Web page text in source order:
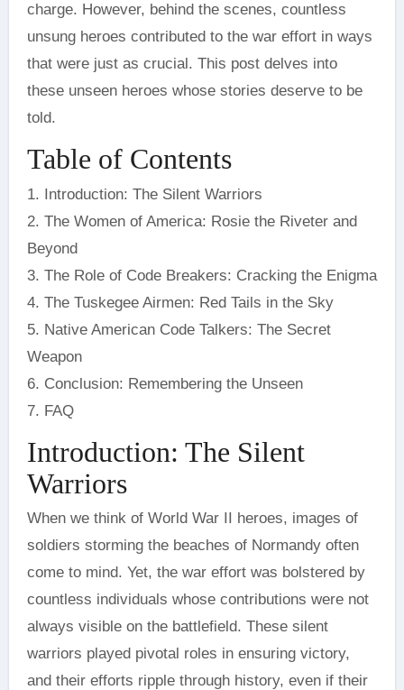
charge. However, behind the scenes, countless
unsung heroes contributed to the war effort in ways
that were just as crucial. This post delves into
these unseen heroes whose stories deserve to be
told.
Table of Contents
1. Introduction: The Silent Warriors
2. The Women of America: Rosie the Riveter and
Beyond
3. The Role of Code Breakers: Cracking the Enigma
4. The Tuskegee Airmen: Red Tails in the Sky
5. Native American Code Talkers: The Secret
Weapon
6. Conclusion: Remembering the Unseen
7. FAQ
Introduction: The Silent
Warriors
When we think of World War II heroes, images of
soldiers storming the beaches of Normandy often
come to mind. Yet, the war effort was bolstered by
countless individuals whose contributions were not
always visible on the battlefield. These silent
warriors played pivotal roles in ensuring victory,
and their efforts ripple through history, even if their